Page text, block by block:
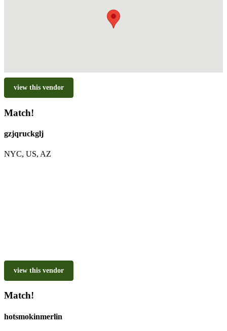
view this vendor
Match!
gzjqruckglj
NYC, US, AZ
view this vendor
Match!
hotsmokinmerlin